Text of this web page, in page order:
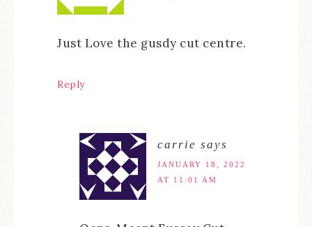
Just Love the gusdy cut centre.
Reply
carrie says
JANUARY 18, 2022
AT 11:01 AM